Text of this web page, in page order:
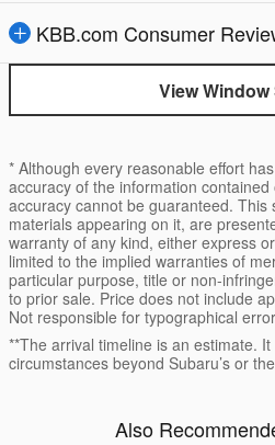
KBB.com Consumer
View
* Although every reasonable effort
accuracy of the information
accuracy cannot be guaranteed. This
materials appearing on it, are
warranty of any kind, either express
limited to the implied warranties of
particular purpose, title or non-
to prior sale. Price does not include
Not responsible for typographical
**The arrival timeline is an estimate.
circumstances beyond Subaru’s or
Also